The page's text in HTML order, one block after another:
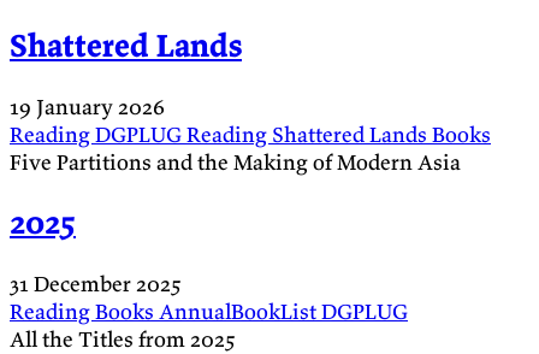
Shattered Lands
19 January 2026
ReadingDGPLUGReading Shattered Lands Books
Five Partitions and the Making of Modern Asia
2025
31 December 2025
ReadingBooks AnnualBookListDGPLUG
All the Titles from 2025